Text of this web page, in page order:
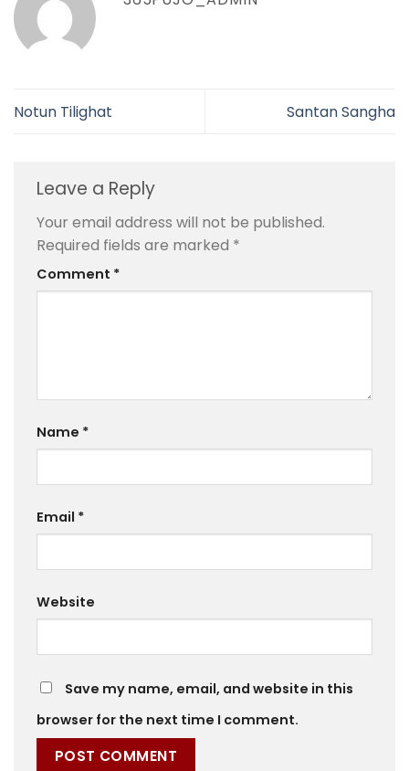
Notun Tilighat Santan Sangha
Leave a Reply
Your email address will not be published.
Required fields are marked *
Comment *
Name *
Email *
Website
Save my name, email, and website in this
browser for the next time I comment.